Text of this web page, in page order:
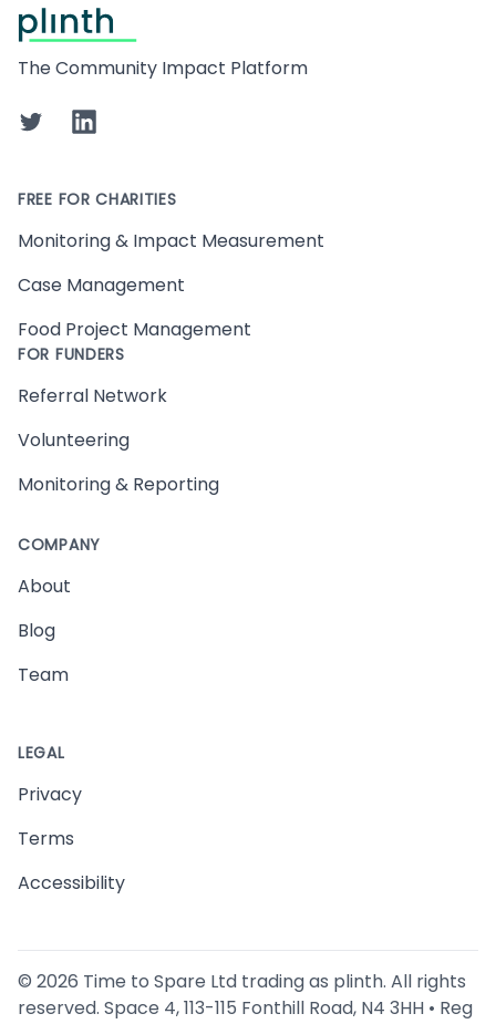
The Community Impact Platform
TwitterLinkedIn
FREE FOR CHARITIES
Monitoring & Impact Measurement
Case Management
Food Project Management
FOR FUNDERS
Referral Network
Volunteering
Monitoring & Reporting
COMPANY
About
Blog
Team
LEGAL
Privacy
Terms
Accessibility
© 2026 Time to Spare Ltd trading as plinth. All rights
reserved. Space 4, 113-115 Fonthill Road, N4 3HH • Reg